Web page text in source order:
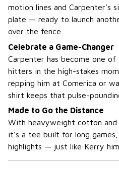
motion lines and Carpenter’s
plate — ready to launch
over the fence.
Celebrate a Game-Changer
Carpenter has become one
hitters in the high-stakes
repping him at Comerica or
shirt keeps that pulse-
Made to Go the Distance
With heavyweight cotton and
it’s a tee built for long
highlights — just like Kerry